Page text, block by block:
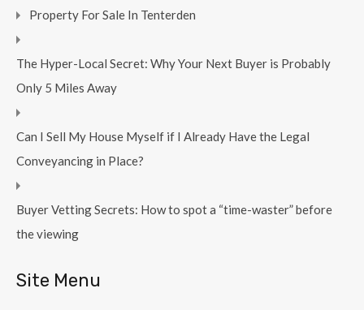
Property For Sale In Tenterden
The Hyper-Local Secret: Why Your Next Buyer is Probably
Only 5 Miles Away
Can I Sell My House Myself if I Already Have the Legal
Conveyancing in Place?
Buyer Vetting Secrets: How to spot a “time-waster” before
the viewing
Site Menu